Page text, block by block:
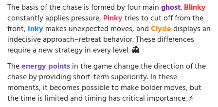
The basis of the chase is formed by four mainghost.Blinky
constantly applies pressure, Pinkytries to cut off from the
front, Inkymakes unexpected moves, andClydedisplays an
indecisive approach–retreat behavior. These differences
require a new strategy in every level. 👻
Theenergy pointsin the game change the direction of the
chase by providing short-term superiority. In these
moments, it becomes possible to make bolder moves, but
the time is limited and timing has critical importance. ⚡